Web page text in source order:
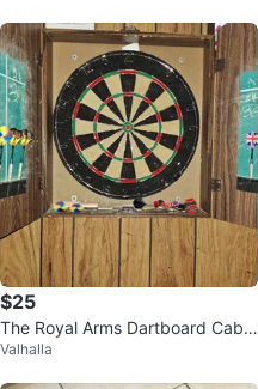
$25
The Royal Arms Dartboard Cabin
et with Darts
Valhalla